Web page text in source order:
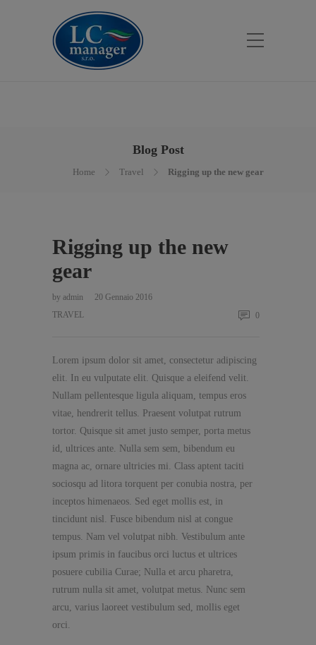
Blog Post
Home Travel Rigging up the new gear
Rigging up the new
gear
by admin
20 Gennaio 2016
TRAVEL
0
Lorem ipsum dolor sit amet, consectetur adipiscing
elit. In eu vulputate elit. Quisque a eleifend velit.
Nullam pellentesque ligula aliquam, tempus eros
vitae, hendrerit tellus. Praesent volutpat rutrum
tortor. Quisque sit amet justo semper, porta metus
id, ultrices ante. Nulla sem sem, bibendum eu
magna ac, ornare ultricies mi. Class aptent taciti
sociosqu ad litora torquent per conubia nostra, per
inceptos himenaeos. Sed eget mollis est, in
tincidunt nisl. Fusce bibendum nisl at congue
tempus. Nam vel volutpat nibh. Vestibulum ante
ipsum primis in faucibus orci luctus et ultrices
posuere cubilia Curae; Nulla et arcu pharetra,
rutrum nulla sit amet, volutpat metus. Nunc sem
arcu, varius laoreet vestibulum sed, mollis eget
orci.